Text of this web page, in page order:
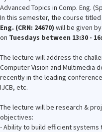
Advanced Topics in Comp. Eng.
In this semester, the course titled
Eng. (CRN: 24670) will be given by
on Tuesdays between 13:30 -
The lecture will address the
Computer Vision and Multimedia
recently in the leading conferences
IJCB, etc.
The lecture will be research &
objectives:
- Ability to build efficient